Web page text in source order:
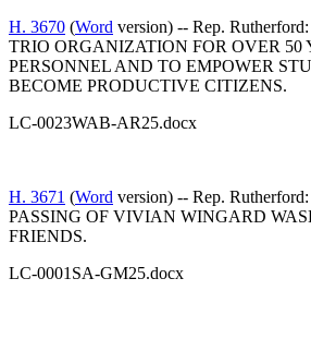
H. 3670 (Word version) -- Rep.
TRIO ORGANIZATION FOR OVER 50
PERSONNEL AND TO EMPOWER
BECOME PRODUCTIVE CITIZENS.
LC-0023WAB-AR25.docx
H. 3671 (Word version) -- Rep.
PASSING OF VIVIAN WINGARD
FRIENDS.
LC-0001SA-GM25.docx